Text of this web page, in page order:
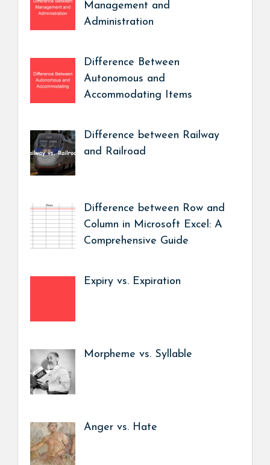
Management and
Administration
Difference Between
Autonomous and
Accommodating Items
Difference between Railway
and Railroad
Difference between Row and
Column in Microsoft Excel: A
Comprehensive Guide
Expiry vs. Expiration
Morpheme vs. Syllable
Anger vs. Hate